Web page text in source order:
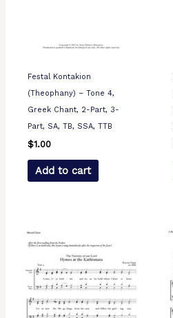
Festal Kontakion
(Theophany) – Tone 4,
Greek Chant, 2-Part, 3-
Part, SA, TB, SSA, TTB
$1.00
Add to cart